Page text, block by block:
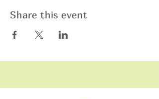
Share this event